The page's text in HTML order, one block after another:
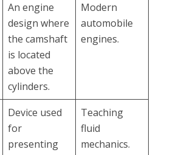
An engine
design where
the camshaft
is located
above the
cylinders.
Modern
automobile
engines.
Device used
for
presenting
Teaching
fluid
mechanics.